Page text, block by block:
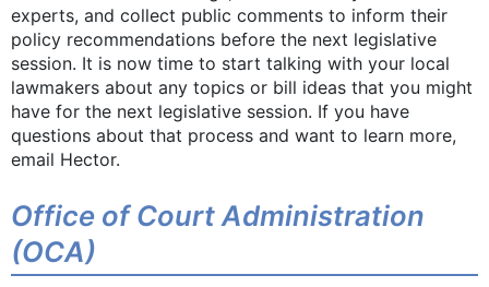
experts, and collect public comments to inform their
policy recommendations before the next legislative
session. It is now time to start talking with your local
lawmakers about any topics or bill ideas that you might
have for the next legislative session. If you have
questions about that process and want to learn more,
email Hector.
Office of Court Administration
(OCA)